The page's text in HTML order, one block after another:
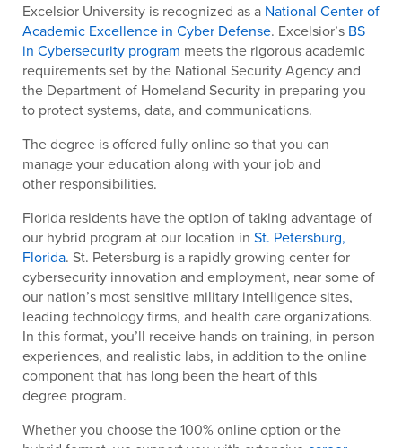
Excelsior University is recognized as a National Center of
Academic Excellence in Cyber Defense. Excelsior’s BS
in Cybersecurity program meets the rigorous academic
requirements set by the National Security Agency and
the Department of Homeland Security in preparing you
to protect systems, data, and communications.
The degree is offered fully online so that you can
manage your education along with your job and
other responsibilities.
Florida residents have the option of taking advantage of
our hybrid program at our location in St. Petersburg,
Florida. St. Petersburg is a rapidly growing center for
cybersecurity innovation and employment, near some of
our nation’s most sensitive military intelligence sites,
leading technology firms, and health care organizations.
In this format, you’ll receive hands-on training, in-person
experiences, and realistic labs, in addition to the online
component that has long been the heart of this
degree program.
Whether you choose the 100% online option or the